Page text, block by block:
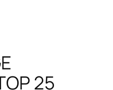
25